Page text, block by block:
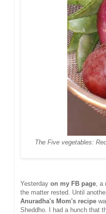
The Five vegetables:
Yesterday on my FB page ,
the matter rested. Until
Anuradha's Mom's recipe
Sheddho. I had a hunch that